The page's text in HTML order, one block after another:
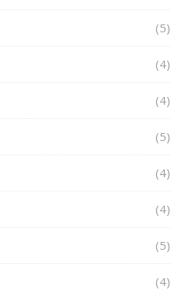
(5)
(4)
(4)
(5)
(4)
(4)
(5)
(4)